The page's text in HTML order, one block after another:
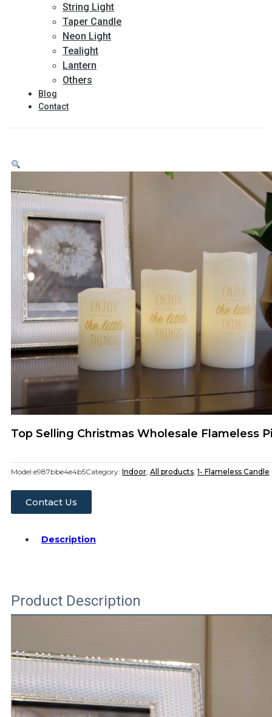
String Light
Taper Candle
Neon Light
Tealight
Lantern
Others
Blog
Contact
Top Selling Christmas Wholesale Flameless
Model:e987bbe4e4b5Category: Indoor, All products, 1- Flameless Candle
Contact Us
Description
Product Description